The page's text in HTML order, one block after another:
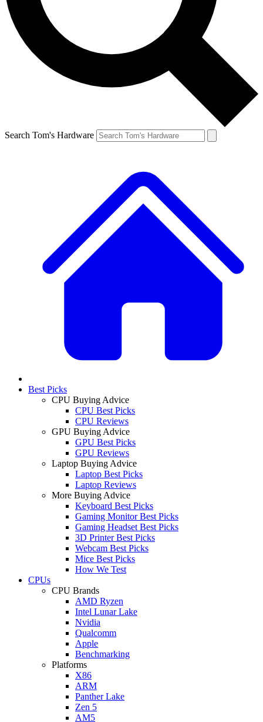
Search Tom's Hardware
Best Picks
CPU Buying Advice
CPU Best Picks
CPU Reviews
GPU Buying Advice
GPU Best Picks
GPU Reviews
Laptop Buying Advice
Laptop Best Picks
Laptop Reviews
More Buying Advice
Keyboard Best Picks
Gaming Monitor Best Picks
Gaming Headset Best Picks
3D Printer Best Picks
Webcam Best Picks
Mice Best Picks
How We Test
CPUs
CPU Brands
AMD Ryzen
Intel Lunar Lake
Nvidia
Qualcomm
Apple
Benchmarking
Platforms
X86
ARM
Panther Lake
Zen 5
AM5